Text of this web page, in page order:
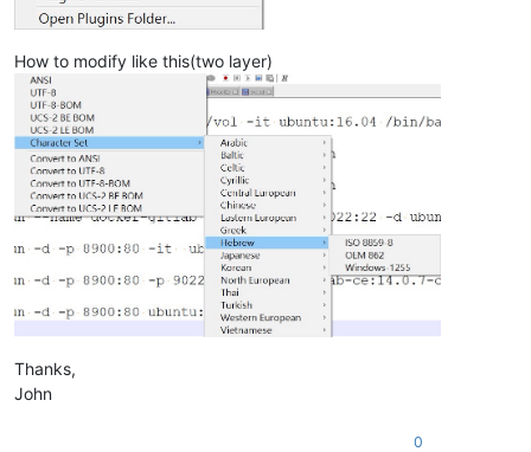
How to modify like this(two layer)
Thanks,
John
0